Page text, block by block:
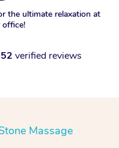
the ultimate relaxation at
office!
verified reviews
Massage